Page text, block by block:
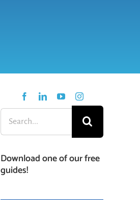
Search
for:
Download one of our free
guides!